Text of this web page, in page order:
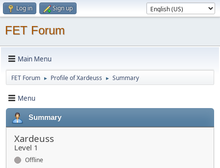
Log in Sign up
FET Forum
Main Menu
FET Forum ► Profile of Xardeuss ► Summary
Menu
Summary
Xardeuss
Level 1
Offline